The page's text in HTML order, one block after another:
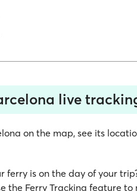
live
on the map, see its
ferry is on the day of your
the Ferry Tracking feature